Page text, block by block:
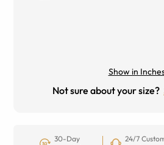
Show in
Not sure about your size?
30-Day
24/7